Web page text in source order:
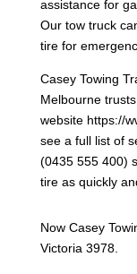
assistance for
Our tow truck
tire for
Casey Towing
Melbourne
website https://
see a full list of
(0435 555 400)
tire as quickly
Now Casey
Victoria 3978.